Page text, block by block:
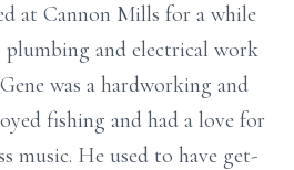
at Cannon Mills for a while
and electrical work
was a hardworking and
fishing and had a love for
music. He used to have get-